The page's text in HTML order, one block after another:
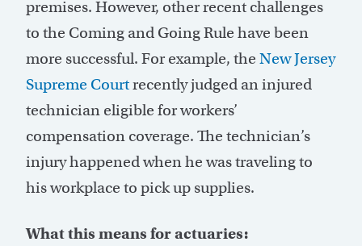
premises. However, other recent challenges
to the Coming and Going Rule have been
more successful. For example, the New Jersey
Supreme Courtrecently judged an injured
technician eligible for workers’
compensation coverage. The technician’s
injury happened when he was traveling to
his workplace to pick up supplies.
What this means for actuaries: